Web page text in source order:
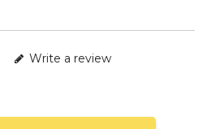
Write a review